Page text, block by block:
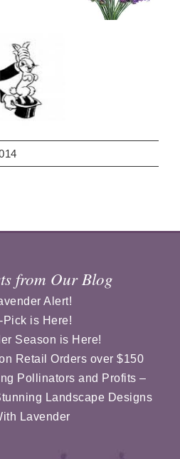
from Our Blog
Alert!
Pick is Here!
Season is Here!
Retail Orders over $150
Pollinators and Profits –
Landscape Designs
Lavender